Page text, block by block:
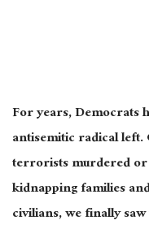
For years, Democrats
antisemitic radical left.
terrorists murdered or
kidnapping families
civilians, we finally